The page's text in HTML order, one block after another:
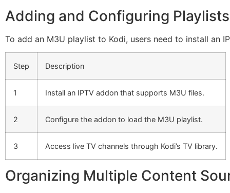
Adding and Configuring Playlists
To add an M3U playlist to Kodi, users need to install an
Step Description
1 Install an IPTV addon that supports M3U files.
2 Configure the addon to load the M3U playlist.
3 Access live TV channels through Kodi’s TV library.
Organizing Multiple Content